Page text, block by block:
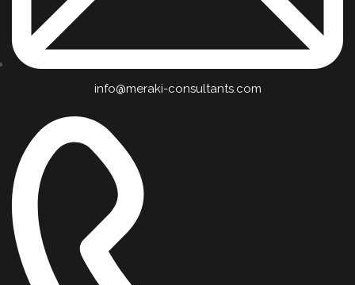
info@meraki-consultants.com